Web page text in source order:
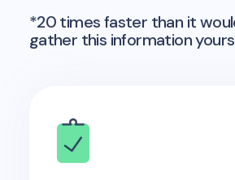
*20 times faster than it
gather this information